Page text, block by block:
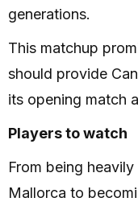
generations.
This matchup
should provide
its opening match
Players to watch
From being
Mallorca to